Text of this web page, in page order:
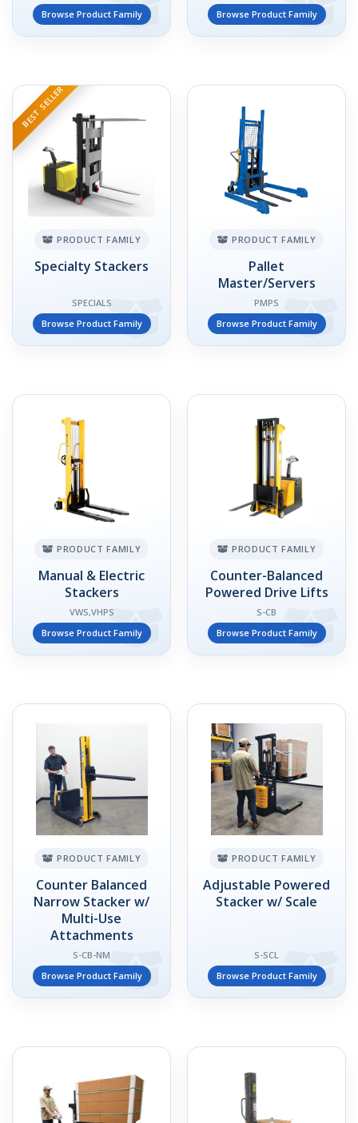
Browse Product Family
Browse Product Family
BEST SELLER
PRODUCT FAMILY
Specialty Stackers
SPECIALS
Browse Product Family
PRODUCT FAMILY
Pallet
Master/Servers
PMPS
Browse Product Family
PRODUCT FAMILY
Manual & Electric
Stackers
VWS,VHPS
Browse Product Family
PRODUCT FAMILY
Counter-Balanced
Powered Drive Lifts
S-CB
Browse Product Family
PRODUCT FAMILY
Counter Balanced
Narrow Stacker w/
Multi-Use
Attachments
S-CB-NM
Browse Product Family
PRODUCT FAMILY
Adjustable Powered
Stacker w/ Scale
S-SCL
Browse Product Family